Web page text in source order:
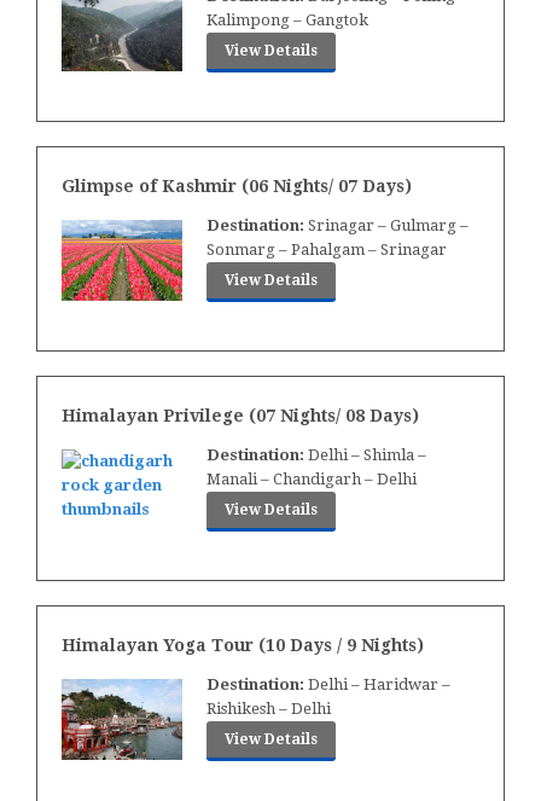
Kalimpong – Gangtok
View Details
Glimpse of Kashmir (06 Nights/ 07 Days)
Destination: Srinagar – Gulmarg –
Sonmarg – Pahalgam – Srinagar
View Details
Himalayan Privilege (07 Nights/ 08 Days)
Destination: Delhi – Shimla –
Manali – Chandigarh – Delhi
View Details
Himalayan Yoga Tour (10 Days / 9 Nights)
Destination: Delhi – Haridwar –
Rishikesh – Delhi
View Details